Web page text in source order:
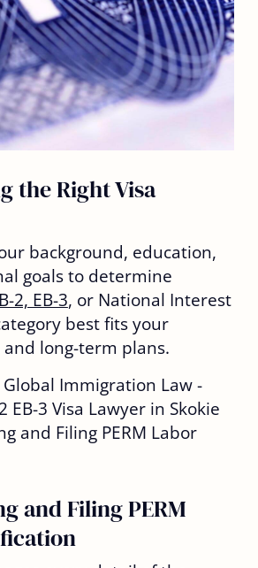
the Right Visa
background, education,
goals to determine
2, EB-3, or National Interest
best fits your
long-term plans.
and Filing PERM